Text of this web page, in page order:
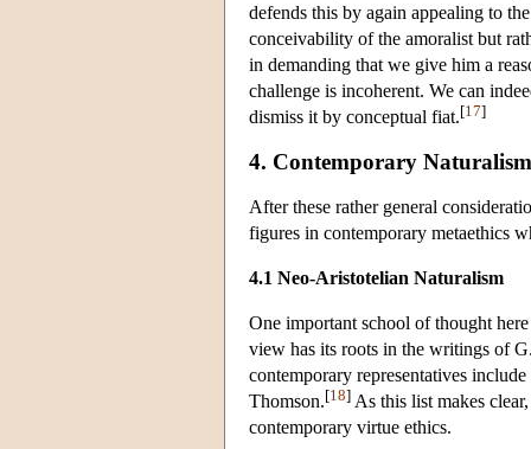
defends this by again appealing to
conceivability of the amoralist but
in demanding that we give him a
challenge is incoherent. We can
dismiss it by conceptual fiat.[17]
4. Contemporary Naturalism
After these rather general
figures in contemporary metaethics
4.1 Neo-Aristotelian Naturalism
One important school of thought
view has its roots in the writings of
contemporary representatives
Thomson.[18] As this list makes
contemporary virtue ethics.